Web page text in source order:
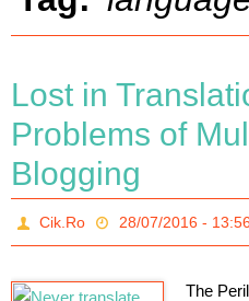
Lost in
Problems of
Blogging
Cik.Ro 28/07/2016 -
The